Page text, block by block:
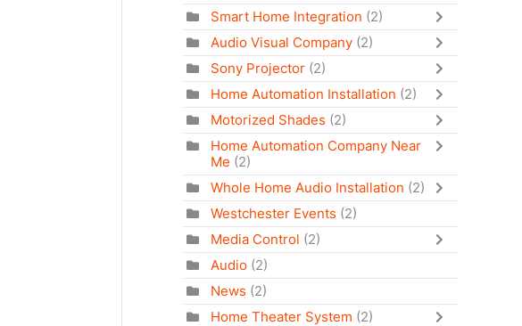
Smart Home Integration (2)
Audio Visual Company (2)
Sony Projector (2)
Home Automation Installation (2)
Motorized Shades (2)
Home Automation Company Near
Me (2)
Whole Home Audio Installation (2)
Westchester Events (2)
Media Control (2)
Audio (2)
News (2)
Home Theater System (2)